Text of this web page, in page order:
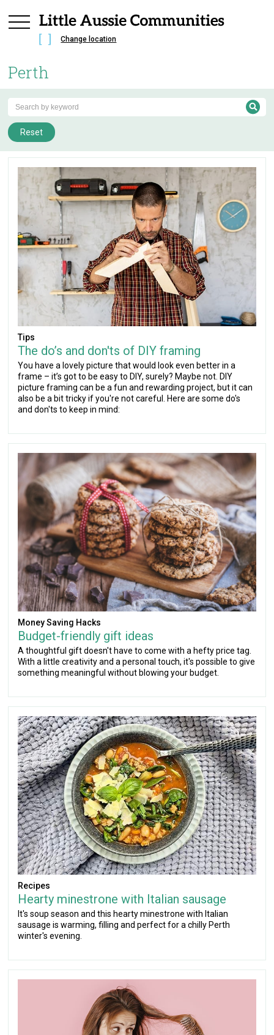
Change location
Perth
Reset
Tips
The do’s and don'ts of DIY framing
You have a lovely picture that would look even better in a
frame – it’s got to be easy to DIY, surely? Maybe not. DIY
picture framing can be a fun and rewarding project, but it can
also be a bit tricky if you're not careful. Here are some do's
and don'ts to keep in mind:
Money Saving Hacks
Budget-friendly gift ideas
A thoughtful gift doesn't have to come with a hefty price tag.
With a little creativity and a personal touch, it's possible to give
something meaningful without blowing your budget.
Recipes
Hearty minestrone with Italian sausage
It's soup season and this hearty minestrone with Italian
sausage is warming, filling and perfect for a chilly Perth
winter's evening.